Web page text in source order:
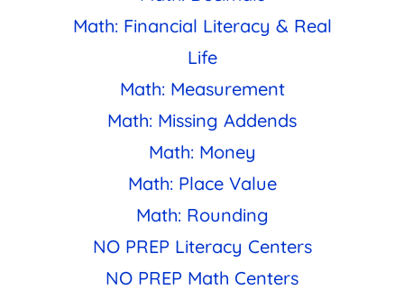
Math: Financial Literacy & Real
Life
Math: Measurement
Math: Missing Addends
Math: Money
Math: Place Value
Math: Rounding
NO PREP Literacy Centers
NO PREP Math Centers